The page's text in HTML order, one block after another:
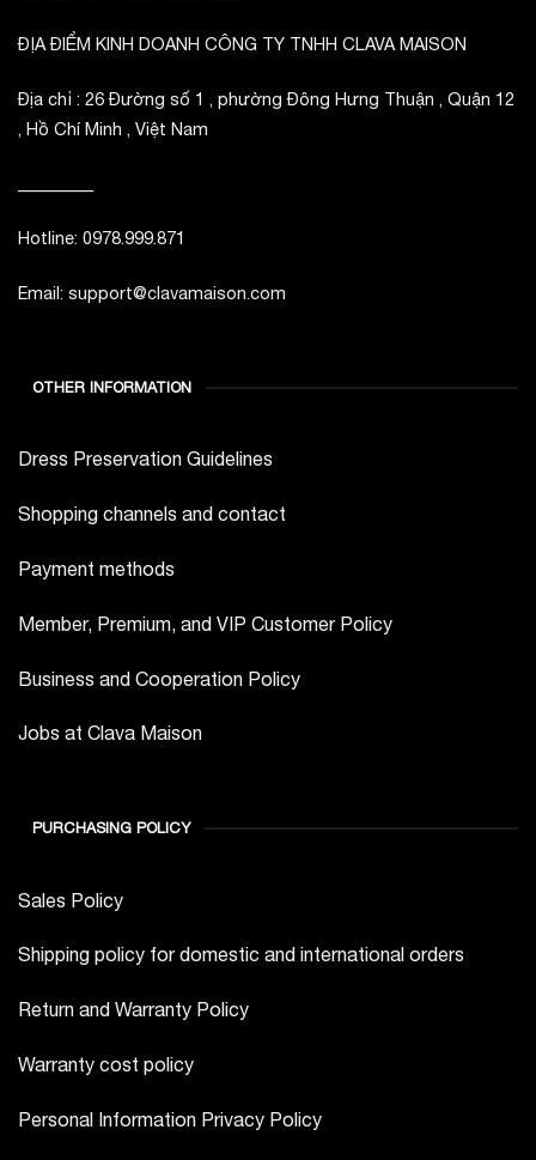
ĐỊA ĐIỂM KINH DOANH CÔNG TY TNHH CLAVA MAISON
Địa chỉ : 26 Đường số 1 , phường Đông Hưng Thuận , Quận 12
, Hồ Chí Minh , Việt Nam
Hotline: 0978.999.871
Email: support@clavamaison.com
OTHER INFORMATION
Dress Preservation Guidelines
Shopping channels and contact
Payment methods
Member, Premium, and VIP Customer Policy
Business and Cooperation Policy
Jobs at Clava Maison
PURCHASING POLICY
Sales Policy
Shipping policy for domestic and international orders
Return and Warranty Policy
Warranty cost policy
Personal Information Privacy Policy